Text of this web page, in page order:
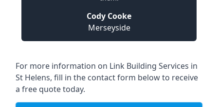
Cody Cooke
Merseyside
For more information on Link Building Services in
St Helens, fill in the contact form below to receive
a free quote today.